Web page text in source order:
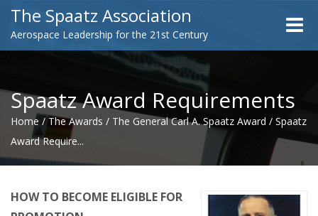
The Spaatz Association
Aerospace Leadership for the 21st Century
Toggle
Spaatz Award Requirements
Home / The Awards / The General Carl A. Spaatz Award / Spaatz
Award Require...
HOW TO BECOME ELIGIBLE FOR